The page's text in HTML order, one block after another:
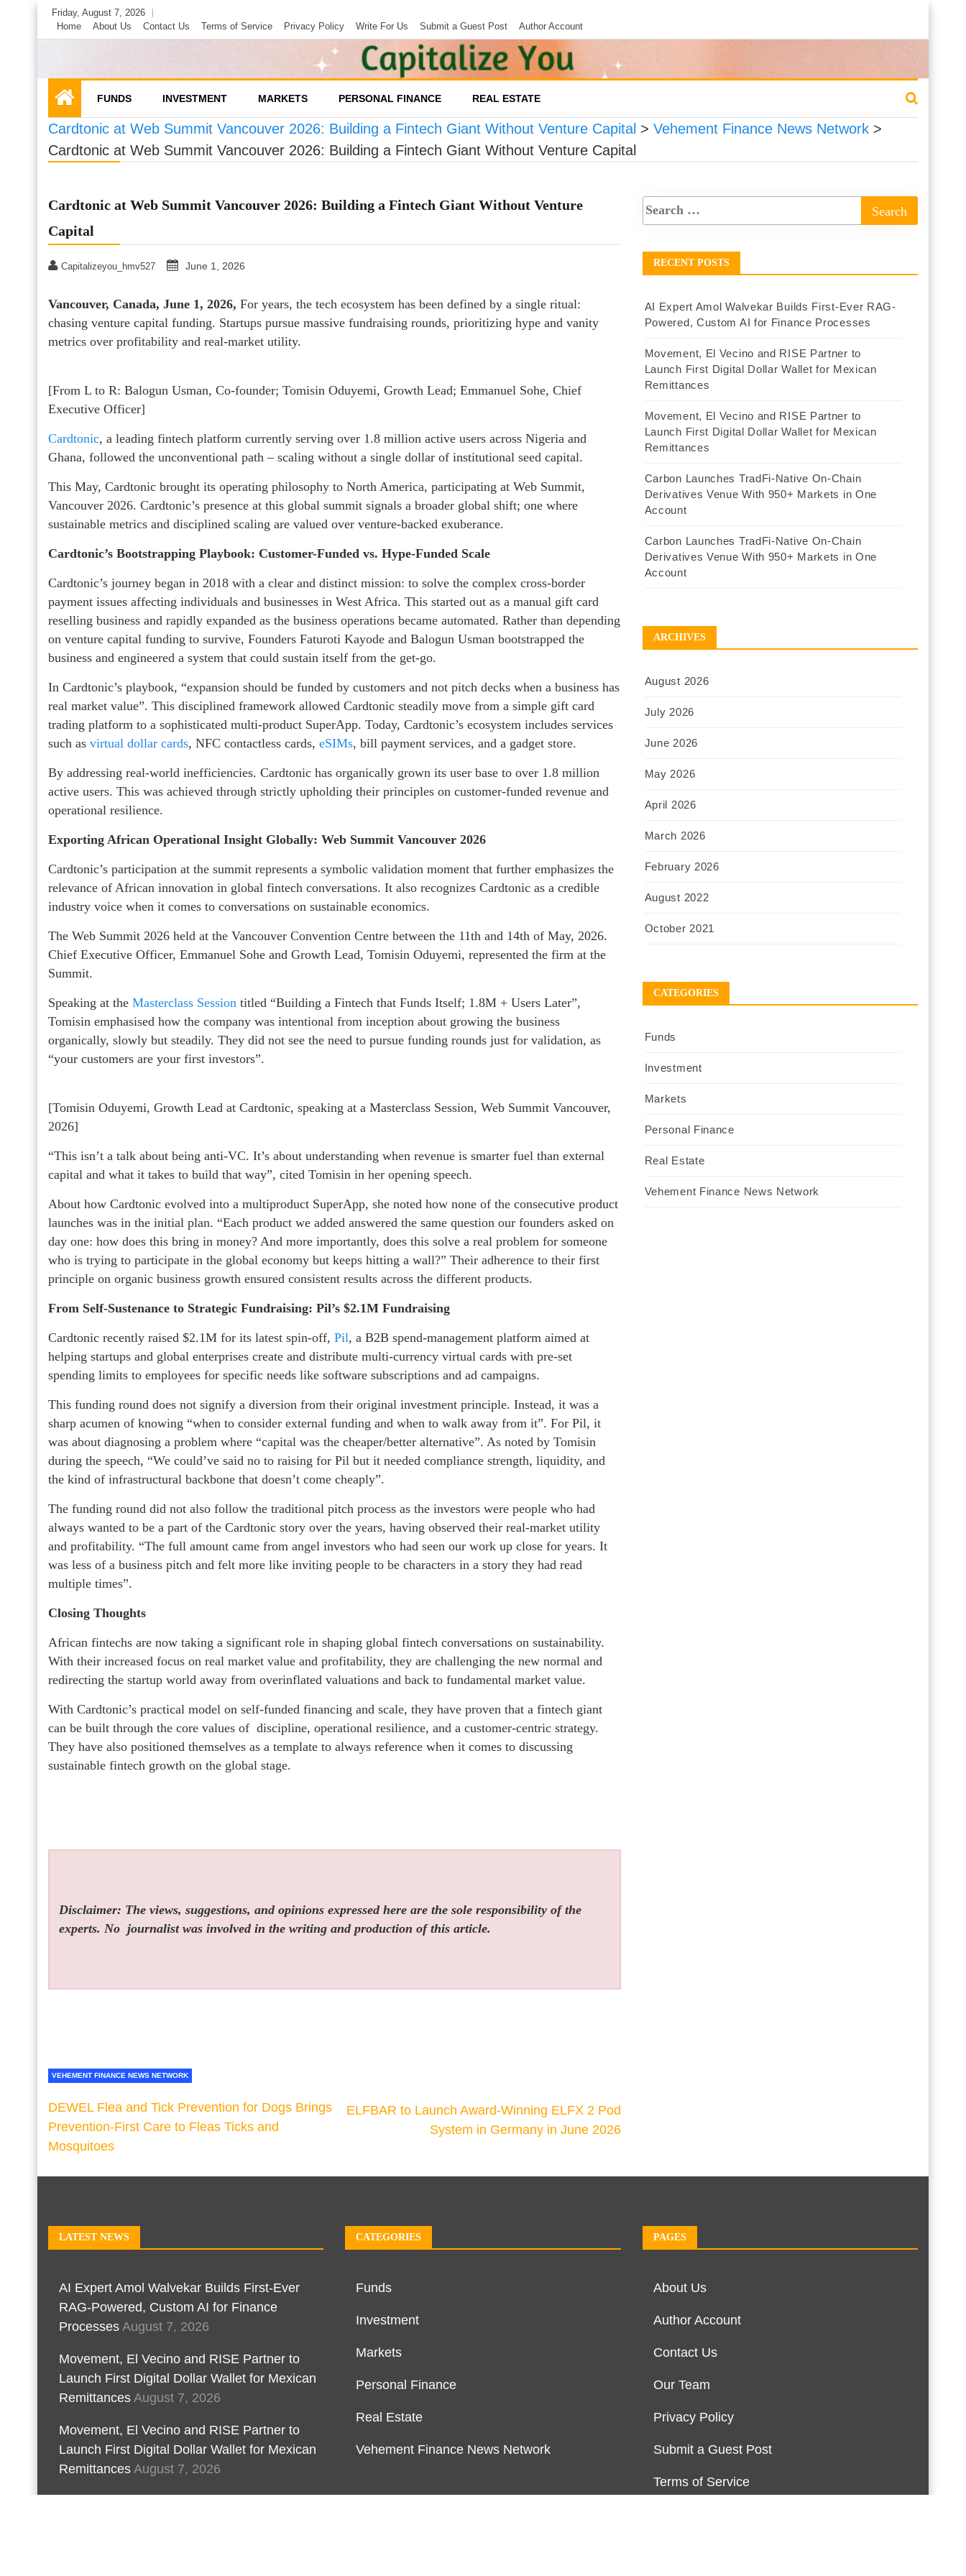
SkipFriday, August 7, 2026
Home
About Us Contact Us Terms of Service Privacy Policy Write For Us Submit a Guest Post Author Account
FUNDS INVESTMENT MARKETS PERSONAL FINANCE REAL ESTATE
Cardtonic at Web Summit Vancouver 2026: Building a Fintech Giant Without Venture Capital > Vehement Finance News Network >
Cardtonic at Web Summit Vancouver 2026: Building a Fintech Giant Without Venture Capital
Cardtonic at Web Summit Vancouver 2026: Building a Fintech Giant Without Venture
Capital
Capitalizeyou_hmv527 June 1, 2026
Vancouver, Canada, June 1, 2026, For years, the tech ecosystem has been defined by a single ritual:
chasing venture capital funding. Startups pursue massive fundraising rounds, prioritizing hype and vanity
metrics over profitability and real-market utility.
[From L to R: Balogun Usman, Co-founder; Tomisin Oduyemi, Growth Lead; Emmanuel Sohe, Chief
Executive Officer]
Cardtonic, a leading fintech platform currently serving over 1.8 million active users across Nigeria and
Ghana, followed the unconventional path – scaling without a single dollar of institutional seed capital.
This May, Cardtonic brought its operating philosophy to North America, participating at Web Summit,
Vancouver 2026. Cardtonic’s presence at this global summit signals a broader global shift; one where
sustainable metrics and disciplined scaling are valued over venture-backed exuberance.
Cardtonic’s Bootstrapping Playbook: Customer-Funded vs. Hype-Funded Scale
Cardtonic’s journey began in 2018 with a clear and distinct mission: to solve the complex cross-border
payment issues affecting individuals and businesses in West Africa. This started out as a manual gift card
reselling business and rapidly expanded as the business operations became automated. Rather than depending
on venture capital funding to survive, Founders Faturoti Kayode and Balogun Usman bootstrapped the
business and engineered a system that could sustain itself from the get-go.
In Cardtonic’s playbook, “expansion should be funded by customers and not pitch decks when a business has
real market value”. This disciplined framework allowed Cardtonic steadily move from a simple gift card
trading platform to a sophisticated multi-product SuperApp. Today, Cardtonic’s ecosystem includes services
such as virtual dollar cards, NFC contactless cards, eSIMs, bill payment services, and a gadget store.
By addressing real-world inefficiencies. Cardtonic has organically grown its user base to over 1.8 million
active users. This was achieved through strictly upholding their principles on customer-funded revenue and
operational resilience.
Exporting African Operational Insight Globally: Web Summit Vancouver 2026
Cardtonic’s participation at the summit represents a symbolic validation moment that further emphasizes the
relevance of African innovation in global fintech conversations. It also recognizes Cardtonic as a credible
industry voice when it comes to conversations on sustainable economics.
The Web Summit 2026 held at the Vancouver Convention Centre between the 11th and 14th of May, 2026.
Chief Executive Officer, Emmanuel Sohe and Growth Lead, Tomisin Oduyemi, represented the firm at the
Summit.
Speaking at the Masterclass Session titled “Building a Fintech that Funds Itself; 1.8M + Users Later”,
Tomisin emphasised how the company was intentional from inception about growing the business
organically, slowly but steadily. They did not see the need to pursue funding rounds just for validation, as
“your customers are your first investors”.
[Tomisin Oduyemi, Growth Lead at Cardtonic, speaking at a Masterclass Session, Web Summit Vancouver,
2026]
“This isn’t a talk about being anti-VC. It’s about understanding when revenue is smarter fuel than external
capital and what it takes to build that way”, cited Tomisin in her opening speech.
About how Cardtonic evolved into a multiproduct SuperApp, she noted how none of the consecutive product
launches was in the initial plan. “Each product we added answered the same question our founders asked on
day one: how does this bring in money? And more importantly, does this solve a real problem for someone
who is trying to participate in the global economy but keeps hitting a wall?” Their adherence to their first
principle on organic business growth ensured consistent results across the different products.
From Self-Sustenance to Strategic Fundraising: Pil’s $2.1M Fundraising
Cardtonic recently raised $2.1M for its latest spin-off, Pil, a B2B spend-management platform aimed at
helping startups and global enterprises create and distribute multi-currency virtual cards with pre-set
spending limits to employees for specific needs like software subscriptions and ad campaigns.
This funding round does not signify a diversion from their original investment principle. Instead, it was a
sharp acumen of knowing “when to consider external funding and when to walk away from it”. For Pil, it
was about diagnosing a problem where “capital was the cheaper/better alternative”. As noted by Tomisin
during the speech, “We could’ve said no to raising for Pil but it needed compliance strength, liquidity, and
the kind of infrastructural backbone that doesn’t come cheaply”.
The funding round did not also follow the traditional pitch process as the investors were people who had
always wanted to be a part of the Cardtonic story over the years, having observed their real-market utility
and profitability. “The full amount came from angel investors who had seen our work up close for years. It
was less of a business pitch and felt more like inviting people to be characters in a story they had read
multiple times”.
Closing Thoughts
African fintechs are now taking a significant role in shaping global fintech conversations on sustainability.
With their increased focus on real market value and profitability, they are challenging the new normal and
redirecting the startup world away from overinflated valuations and back to fundamental market value.
With Cardtonic’s practical model on self-funded financing and scale, they have proven that a fintech giant
can be built through the core values of discipline, operational resilience, and a customer-centric strategy.
They have also positioned themselves as a template to always reference when it comes to discussing
sustainable fintech growth on the global stage.
Disclaimer: The views, suggestions, and opinions expressed here are the sole responsibility of the
experts. No journalist was involved in the writing and production of this article.
VEHEMENT FINANCE NEWS NETWORK
DEWEL Flea and Tick Prevention for Dogs Brings
Prevention-First Care to Fleas Ticks and
Mosquitoes
ELFBAR to Launch Award-Winning ELFX 2 Pod
System in Germany in June 2026
RECENT POSTS
AI Expert Amol Walvekar Builds First-Ever RAG-
Powered, Custom AI for Finance Processes
Movement, El Vecino and RISE Partner to
Launch First Digital Dollar Wallet for Mexican
Remittances
Movement, El Vecino and RISE Partner to
Launch First Digital Dollar Wallet for Mexican
Remittances
Carbon Launches TradFi-Native On-Chain
Derivatives Venue With 950+ Markets in One
Account
Carbon Launches TradFi-Native On-Chain
Derivatives Venue With 950+ Markets in One
Account
ARCHIVES
August 2026
July 2026
June 2026
May 2026
April 2026
March 2026
February 2026
August 2022
October 2021
CATEGORIES
Funds
Investment
Markets
Personal Finance
Real Estate
Vehement Finance News Network
LATEST NEWS
AI Expert Amol Walvekar Builds First-Ever
RAG-Powered, Custom AI for Finance
Processes August 7, 2026
Movement, El Vecino and RISE Partner to
Launch First Digital Dollar Wallet for Mexican
Remittances August 7, 2026
Movement, El Vecino and RISE Partner to
Launch First Digital Dollar Wallet for Mexican
Remittances August 7, 2026
CATEGORIES
Funds
Investment
Markets
Personal Finance
Real Estate
Vehement Finance News Network
PAGES
About Us
Author Account
Contact Us
Our Team
Privacy Policy
Submit a Guest Post
Terms of Service